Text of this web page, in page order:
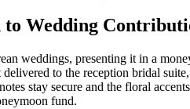
to Wedding
weddings, presenting it in a
to the reception bridal
stay secure and the floral
fund.